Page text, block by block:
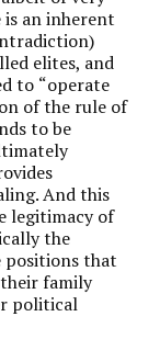
an inherent
elites, and
to “operate
of the rule of
to be
And this
legitimacy of
the
positions that
family
political